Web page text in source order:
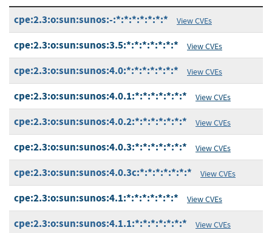
cpe:2.3:o:sun:sunos:-:*:*:*:*:*:*:* View CVEs
cpe:2.3:o:sun:sunos:3.5:*:*:*:*:*:*:* View CVEs
cpe:2.3:o:sun:sunos:4.0:*:*:*:*:*:*:* View CVEs
cpe:2.3:o:sun:sunos:4.0.1:*:*:*:*:*:*:* View CVEs
cpe:2.3:o:sun:sunos:4.0.2:*:*:*:*:*:*:* View CVEs
cpe:2.3:o:sun:sunos:4.0.3:*:*:*:*:*:*:* View CVEs
cpe:2.3:o:sun:sunos:4.0.3c:*:*:*:*:*:*:* View CVEs
cpe:2.3:o:sun:sunos:4.1:*:*:*:*:*:*:* View CVEs
cpe:2.3:o:sun:sunos:4.1.1:*:*:*:*:*:*:* View CVEs